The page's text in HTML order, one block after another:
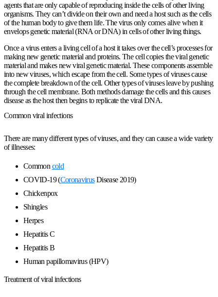
agents that are only capable of reproducing inside the cells of other living
organisms. They can’t divide on their own and need a host such as the cells
of the human body to give them life. The virus only comes alive when it
envelops genetic material (RNA or DNA) in cells of other living things.
Once a virus enters a living cell of a host it takes over the cell’s processes for
making new genetic material and proteins. The cell copies the viral genetic
material and makes new viral genetic material. These components assemble
into new viruses, which escape from the cell. Some types of viruses cause
the complete breakdown of the cell. Other types of viruses leave by pushing
through the cell membrane. Both methods damage the cells and this causes
disease as the host then begins to replicate the viral DNA.
Common viral infections
There are many different types of viruses, and they can cause a wide variety
of illnesses:
Commoncold
COVID-19 (CoronavirusDisease 2019)
Chickenpox
Shingles
Herpes
Hepatitis C
Hepatitis B
Human papillomavirus (HPV)
Treatment of viral infections